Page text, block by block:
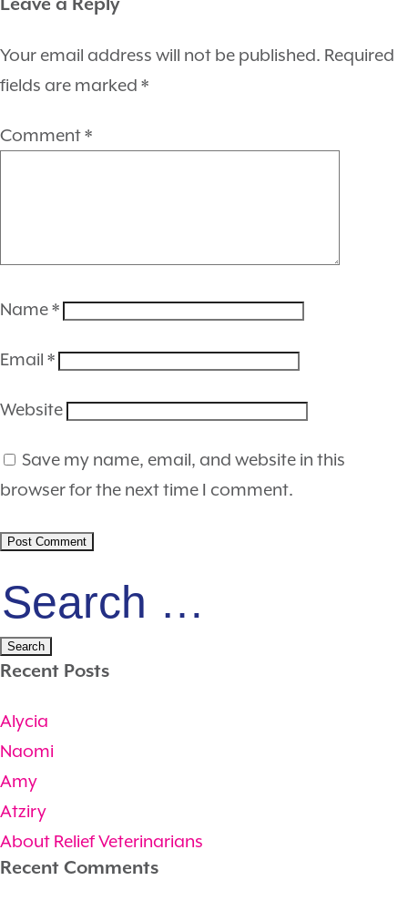
Leave a Reply
Your email address will not be published. Required
fields are marked *
Comment*
Name*
Email *
Website
Save my name, email, and website in this
browser for the next time I comment.
Search
for:
Recent Posts
Alycia
Naomi
Amy
Atziry
About Relief Veterinarians
Recent Comments